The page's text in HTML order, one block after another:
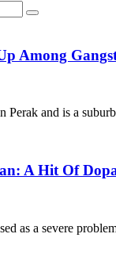
Among
Perak and is a
A Hit Of
as a severe